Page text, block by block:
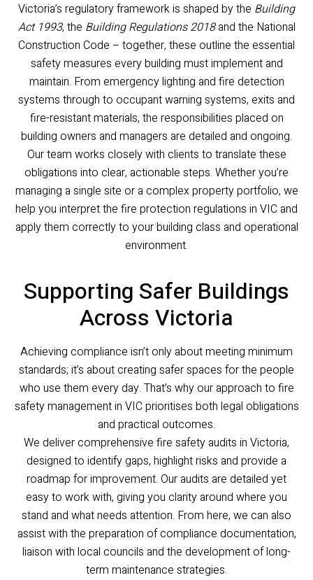
Victoria’s regulatory framework is shaped by the Building
Act 1993, the Building Regulations 2018and the National
Construction Code – together, these outline the essential
safety measures every building must implement and
maintain. From emergency lighting and fire detection
systems through to occupant warning systems, exits and
fire-resistant materials, the responsibilities placed on
building owners and managers are detailed and ongoing.
Our team works closely with clients to translate these
obligations into clear, actionable steps. Whether you’re
managing a single site or a complex property portfolio, we
help you interpret the fire protection regulations in VIC and
apply them correctly to your building class and operational
environment.
Supporting Safer Buildings
Across Victoria
Achieving compliance isn’t only about meeting minimum
standards; it’s about creating safer spaces for the people
who use them every day. That’s why our approach to fire
safety management in VIC prioritises both legal obligations
and practical outcomes.
We deliver comprehensive fire safety audits in Victoria,
designed to identify gaps, highlight risks and provide a
roadmap for improvement. Our audits are detailed yet
easy to work with, giving you clarity around where you
stand and what needs attention. From here, we can also
assist with the preparation of compliance documentation,
liaison with local councils and the development of long-
term maintenance strategies.